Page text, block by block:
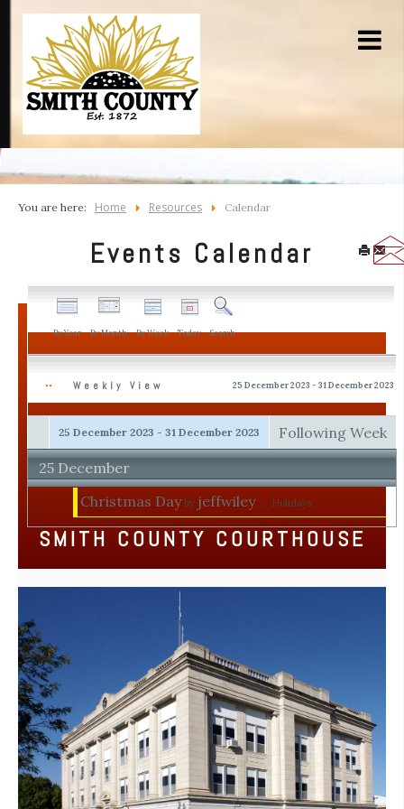
You are here: Home Resources Calendar
Events Calendar
By Year By Month By Week Today Search
Weekly View 25 December 2023 - 31 December 2023
25 December 2023 - 31 December 2023
Following Week
25 December
Christmas Dayby jeffwiley:: Holidays
SMITH COUNTY COURTHOUSE